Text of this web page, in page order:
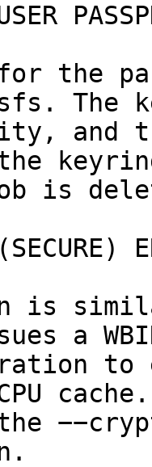
the
The
and
the
is
is
a
to
the